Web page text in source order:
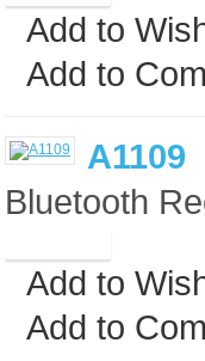
Add to
Add to
A1109
Bluetooth
Add to
Add to